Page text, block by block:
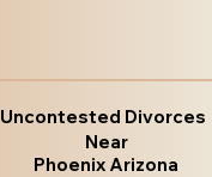
Uncontested Divorces
Near
Phoenix Arizona